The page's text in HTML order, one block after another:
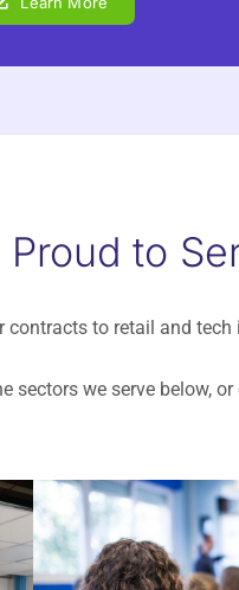
Proud to
contracts to retail and
sectors we serve below,